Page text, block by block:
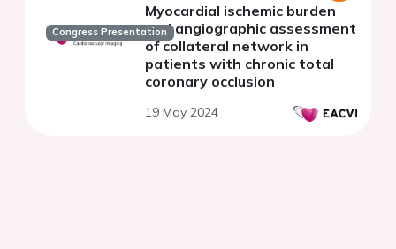
Congress Presentation
Myocardial ischemic burden
and angiographic assessment
of collateral network in
patients with chronic total
coronary occlusion
19 May 2024